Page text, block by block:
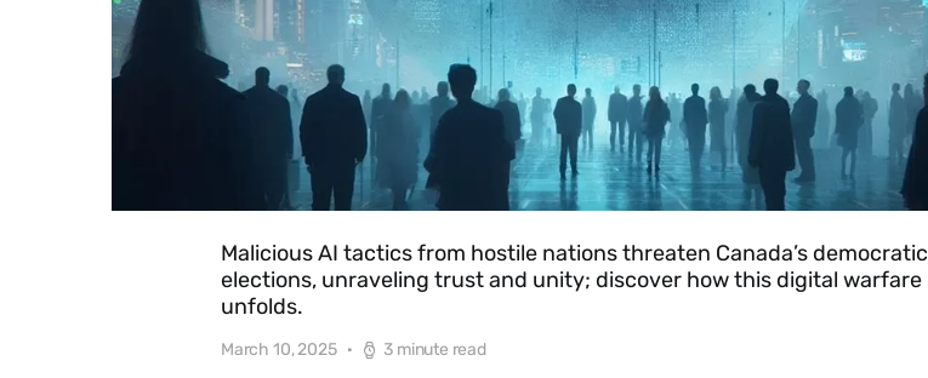
Malicious AI tactics from hostile nations threaten Canada’s democratic
elections, unraveling trust and unity; discover how this digital warfare
unfolds.
March 10, 2025 3 minute read